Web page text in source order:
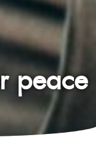
peace